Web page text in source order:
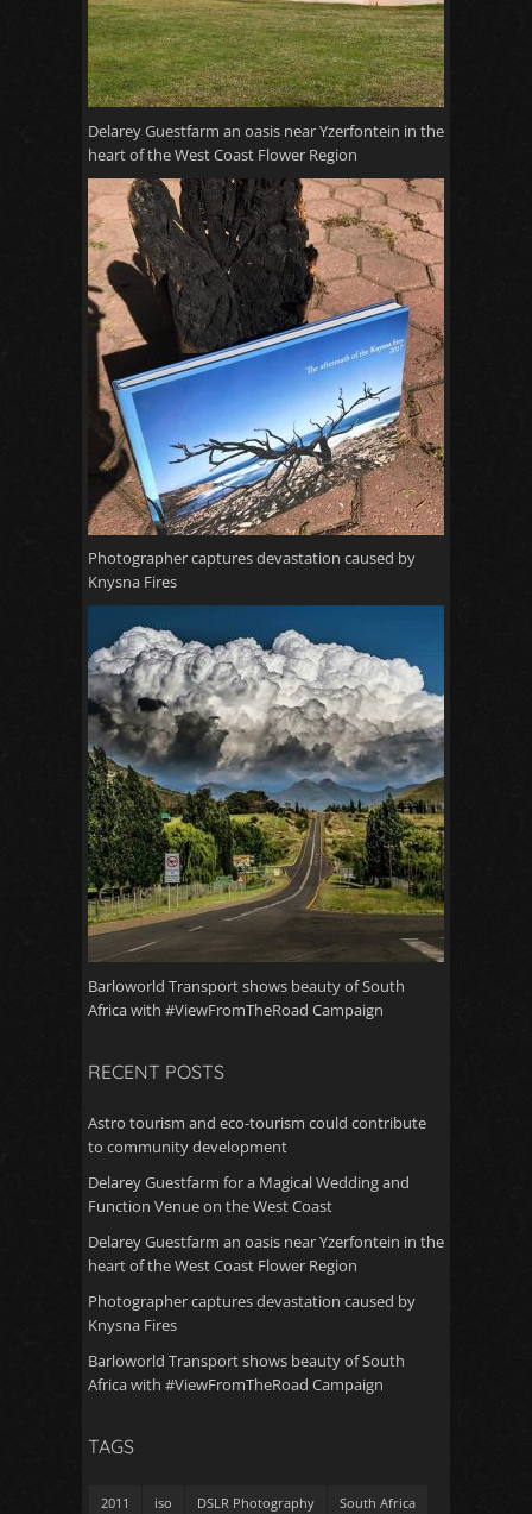
Delarey Guestfarm an oasis near Yzerfontein in the
heart of the West Coast Flower Region
Photographer captures devastation caused by
Knysna Fires
Barloworld Transport shows beauty of South
Africa with #ViewFromTheRoad Campaign
RECENT POSTS
Astro tourism and eco-tourism could contribute
to community development
Delarey Guestfarm for a Magical Wedding and
Function Venue on the West Coast
Delarey Guestfarm an oasis near Yzerfontein in the
heart of the West Coast Flower Region
Photographer captures devastation caused by
Knysna Fires
Barloworld Transport shows beauty of South
Africa with #ViewFromTheRoad Campaign
TAGS
2011 iso DSLR Photography South Africa